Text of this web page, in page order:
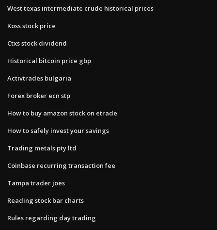
West texas intermediate crude historical prices
Koss stock price
Ctxs stock dividend
Historical bitcoin price gbp
Activtrades bulgaria
Forex broker ecn stp
How to buy amazon stock on etrade
How to safely invest your savings
Trading metals pty ltd
Coinbase recurring transaction fee
Tampa trader joes
Reading stock bar charts
Rules regarding day trading